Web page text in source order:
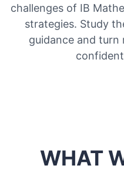
challenges of IB
strategies. Study
guidance and turn
WHAT